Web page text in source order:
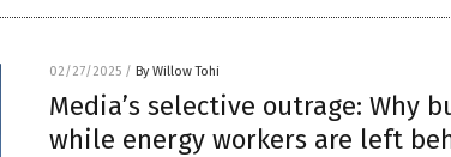
02/27/2025 / By Willow Tohi
Media’s selective outrage: Why
while energy workers are left